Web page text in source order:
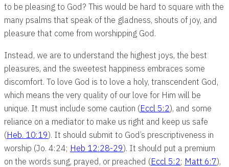
to be pleasing to God? This would be hard to square with the
many psalms that speak of the gladness, shouts of joy, and
pleasure that come from worshipping God.
Instead, we are to understand the highest joys, the best
pleasures, and the sweetest happiness embraces some
discomfort. To love God is to love a holy, transcendent God,
which means the very quality of our love for Him will be
unique. It must include some caution (Eccl 5:2), and some
reliance on a mediator to make us right and keep us safe
(Heb. 10:19). It should submit to God’s prescriptiveness in
worship (Jo. 4:24; Heb 12:28-29). It should put a premium
on the words sung, prayed, or preached (Eccl 5:2; Matt 6:7),